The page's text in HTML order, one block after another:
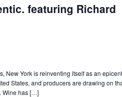
featuring Richard
New York is reinventing itself as an
States, and producers are drawing on
Wine has […]